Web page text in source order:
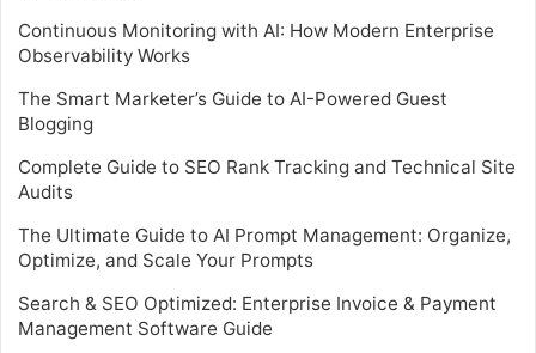
Continuous Monitoring with AI: How Modern Enterprise
Observability Works
The Smart Marketer’s Guide to AI-Powered Guest
Blogging
Complete Guide to SEO Rank Tracking and Technical Site
Audits
The Ultimate Guide to AI Prompt Management: Organize,
Optimize, and Scale Your Prompts
Search & SEO Optimized: Enterprise Invoice & Payment
Management Software Guide